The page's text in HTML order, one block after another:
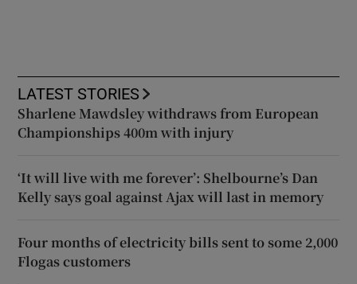
LATEST STORIES
Sharlene Mawdsley withdraws from European
Championships 400m with injury
‘It will live with me forever’: Shelbourne’s Dan
Kelly says goal against Ajax will last in memory
Four months of electricity bills sent to some 2,000
Flogas customers